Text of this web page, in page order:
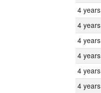
4 years
4 years
4 years
4 years
4 years
4 years